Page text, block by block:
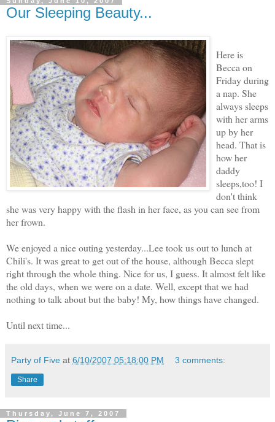
Our Sleeping Beauty...
Here is
Becca on
Friday during
a nap. She
always sleeps
with her arms
up by her
head. That is
how her
daddy
sleeps,too! I
don't think
she was very happy with the flash in her face, as you can see from
her frown.
We enjoyed a nice outing yesterday...Lee took us out to lunch at
Chili's. It was great to get out of the house, although Becca slept
right through the whole thing. Nice for us, I guess. It almost felt like
the old days, when we were on a date. Well, except that we had
nothing to talk about but the baby! My, how things have changed.
Until next time...
Party of Five at 6/10/2007 05:18:00 PM 3 comments:
Share
Thursday, June 7, 2007